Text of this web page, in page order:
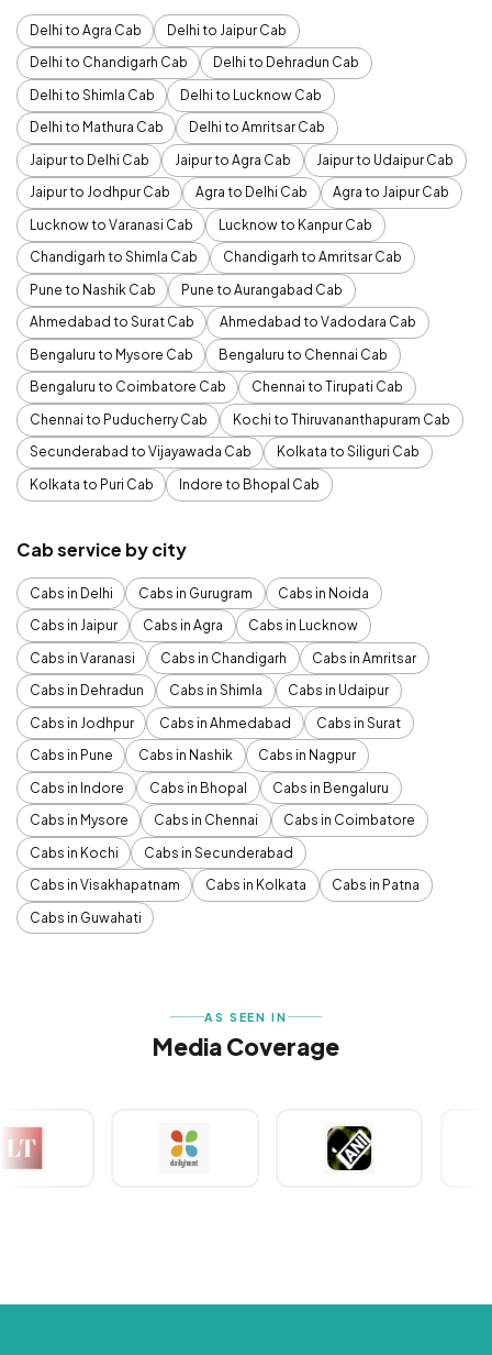
Delhi to Agra Cab
Delhi to Jaipur Cab
Delhi to Chandigarh Cab
Delhi to Dehradun Cab
Delhi to Shimla Cab
Delhi to Lucknow Cab
Delhi to Mathura Cab
Delhi to Amritsar Cab
Jaipur to Delhi Cab
Jaipur to Agra Cab
Jaipur to Udaipur Cab
Jaipur to Jodhpur Cab
Agra to Delhi Cab
Agra to Jaipur Cab
Lucknow to Varanasi Cab
Lucknow to Kanpur Cab
Chandigarh to Shimla Cab
Chandigarh to Amritsar Cab
Pune to Nashik Cab
Pune to Aurangabad Cab
Ahmedabad to Surat Cab
Ahmedabad to Vadodara Cab
Bengaluru to Mysore Cab
Bengaluru to Chennai Cab
Bengaluru to Coimbatore Cab
Chennai to Tirupati Cab
Chennai to Puducherry Cab
Kochi to Thiruvananthapuram Cab
Secunderabad to Vijayawada Cab
Kolkata to Siliguri Cab
Kolkata to Puri Cab
Indore to Bhopal Cab
Cab service by city
Cabs in Delhi Cabs in Gurugram
Cabs in Noida
Cabs in Jaipur
Cabs in Agra
Cabs in Lucknow
Cabs in Varanasi
Cabs in Chandigarh
Cabs in Amritsar
Cabs in Dehradun
Cabs in Shimla
Cabs in Udaipur
Cabs in Jodhpur
Cabs in Ahmedabad
Cabs in Surat
Cabs in Pune
Cabs in Nashik
Cabs in Nagpur
Cabs in Indore
Cabs in Bhopal
Cabs in Bengaluru
Cabs in Mysore
Cabs in Chennai
Cabs in Coimbatore
Cabs in Kochi
Cabs in Secunderabad
Cabs in Visakhapatnam
Cabs in Kolkata
Cabs in Patna
Cabs in Guwahati
AS SEEN IN
Media Coverage